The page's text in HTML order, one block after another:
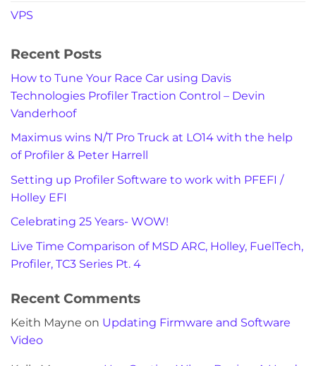
VPS
Recent Posts
How to Tune Your Race Car using Davis
Technologies Profiler Traction Control – Devin
Vanderhoof
Maximus wins N/T Pro Truck at LO14 with the help
of Profiler & Peter Harrell
Setting up Profiler Software to work with PFEFI /
Holley EFI
Celebrating 25 Years- WOW!
Live Time Comparison of MSD ARC, Holley, FuelTech,
Profiler, TC3 Series Pt. 4
Recent Comments
Keith Mayne on Updating Firmware and Software
Video